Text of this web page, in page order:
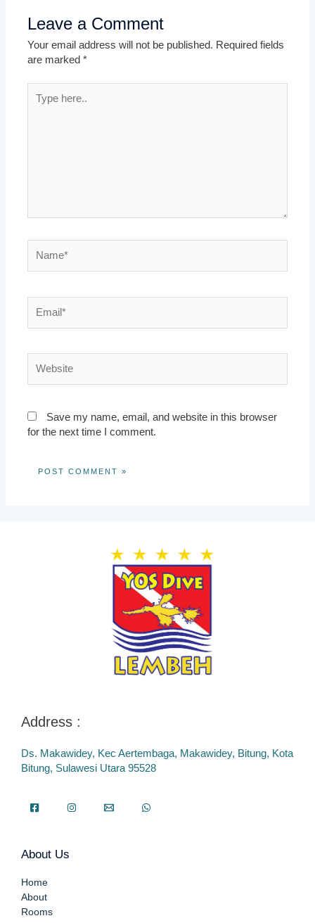
Leave a Comment
Your email address will not be published. Required fields
are marked*
here..
Save my name, email, and website in this browser
for the next time I comment.
Address :
Ds. Makawidey, Kec Aertembaga, Makawidey, Bitung, Kota
Bitung, Sulawesi Utara 95528
About Us
Home
About
Rooms